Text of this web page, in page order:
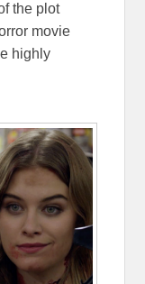
the plot
movie
highly